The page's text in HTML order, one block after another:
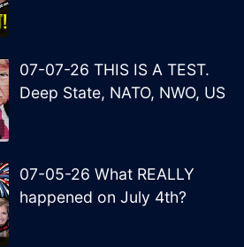
07-07-26 THIS IS A TEST.
Deep State, NATO, NWO, US
07-05-26 What REALLY
happened on July 4th?